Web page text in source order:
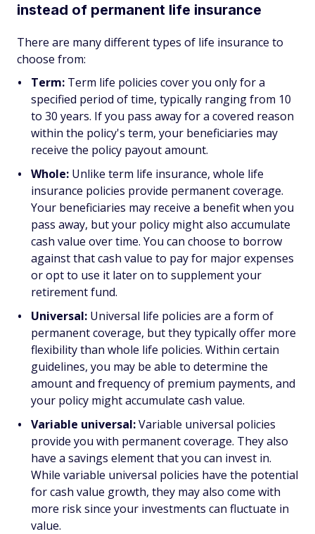
instead of permanent life insurance
There are many different types of life insurance to
choose from:
Term: Term life policies cover you only for a
specified period of time, typically ranging from 10
to 30 years. If you pass away for a covered reason
within the policy's term, your beneficiaries may
receive the policy payout amount.
Whole: Unlike term life insurance, whole life
insurance policies provide permanent coverage.
Your beneficiaries may receive a benefit when you
pass away, but your policy might also accumulate
cash value over time. You can choose to borrow
against that cash value to pay for major expenses
or opt to use it later on to supplement your
retirement fund.
Universal: Universal life policies are a form of
permanent coverage, but they typically offer more
flexibility than whole life policies. Within certain
guidelines, you may be able to determine the
amount and frequency of premium payments, and
your policy might accumulate cash value.
Variable universal:Variable universal policies
provide you with permanent coverage. They also
have a savings element that you can invest in.
While variable universal policies have the potential
for cash value growth, they may also come with
more risk since your investments can fluctuate in
value.